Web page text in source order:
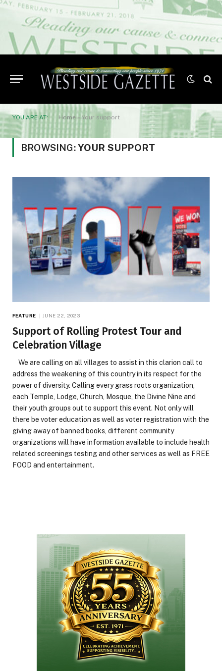
YOU ARE AT: Home » Your support
BROWSING:YOUR SUPPORT
FEATURE JUNE 22, 2023
Support of Rolling Protest Tour and
Celebration Village
We are calling on all villages to assist in this clarion call to
address the weakening of this country in its respect for the
power of diversity. Calling every grass roots organization,
each Temple, Lodge, Church, Mosque, the Divine Nine and
their youth groups out to support this event. Not only will
there be voter education as well as voter registration with the
giving away of banned books, different community
organizations will have information available to include health
related screenings testing and other services as well as FREE
FOOD and entertainment.